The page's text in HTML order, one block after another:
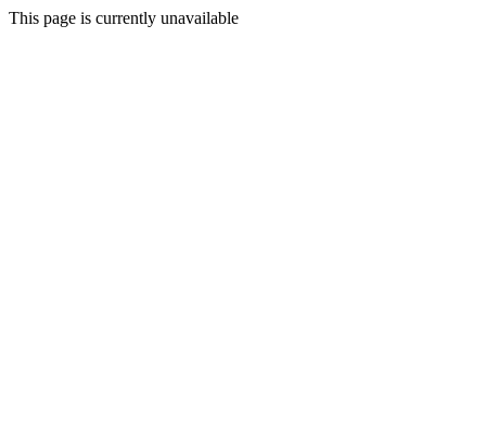
This page is currently unavailable